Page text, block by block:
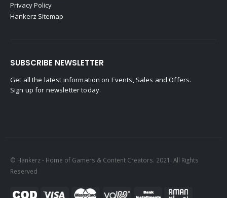
Privacy Policy
Hankerz Sitemap
SUBSCRIBE NEWSLETTER
Get all the latest information on Events, Sales and Offers.
Sign up for newsletter today.
© Hankerz - Home of Gamers & Content Creators. 2021. All Rights
Reserved